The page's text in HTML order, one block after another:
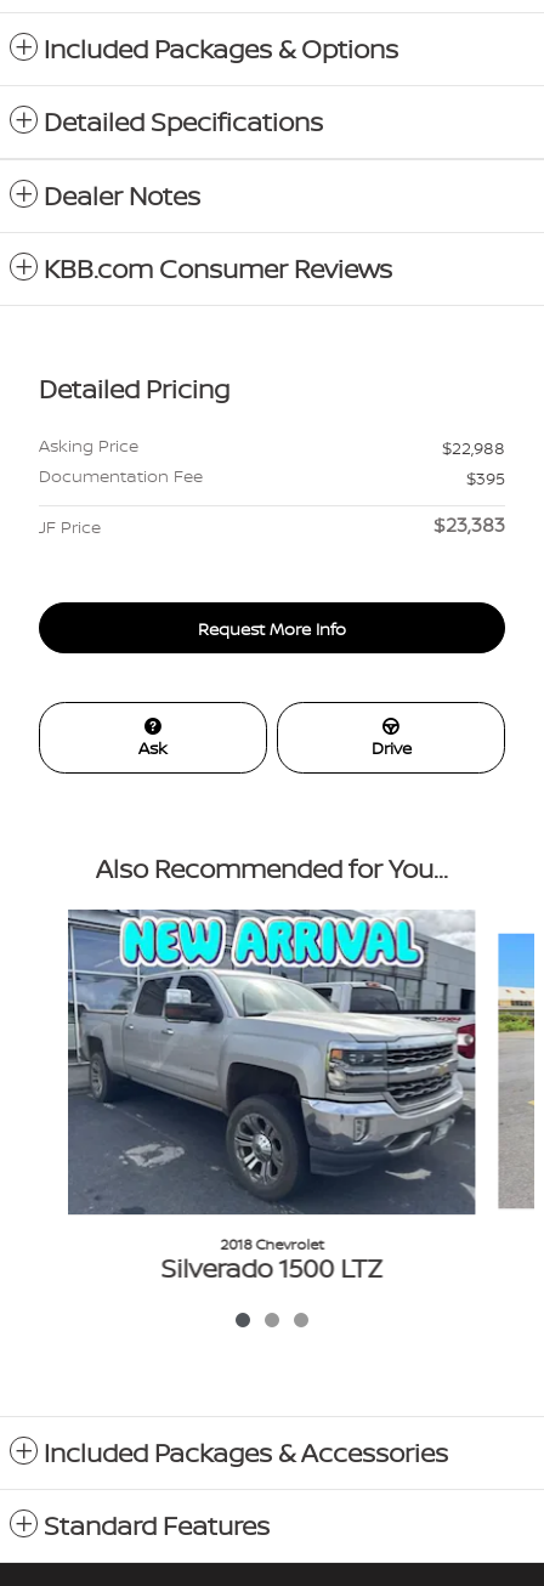
Included Packages & Options
Detailed Specifications
Dealer Notes
KBB.com Consumer Reviews
Detailed Pricing
Asking Price
$22,988
Documentation Fee
$395
JF Price $23,383
Request More Info
Ask Drive
Also Recommended for You...
Slide 1 of 3
2018 Chevrolet
Silverado 1500 LTZ
$27,383
Included Packages & Accessories
Standard Features